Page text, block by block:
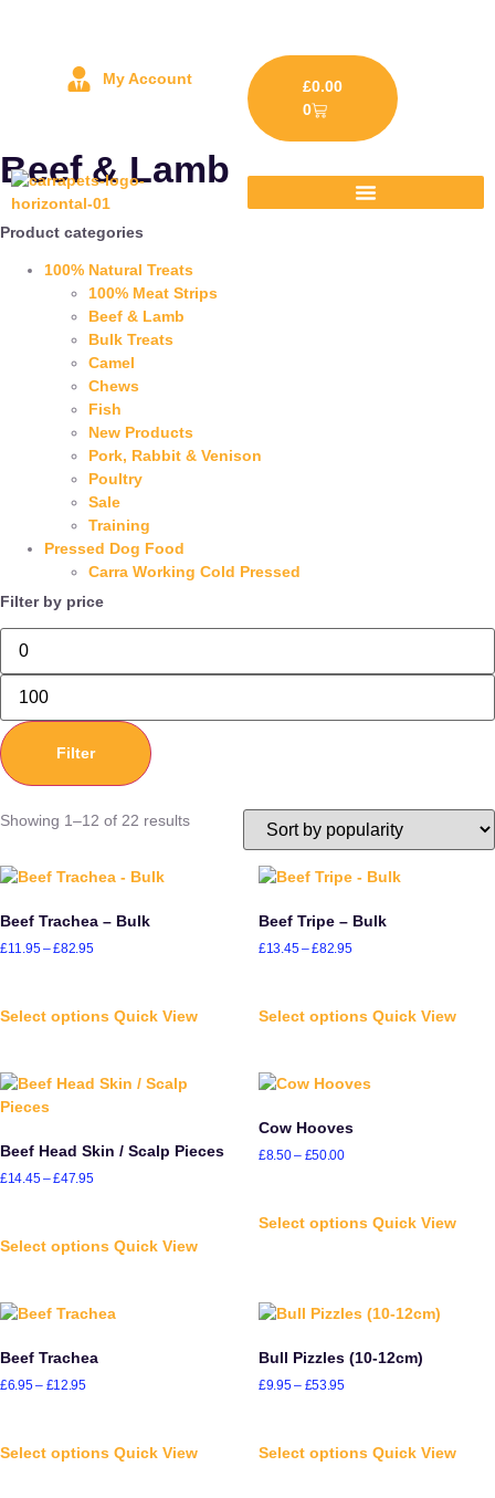
My Account £0.00
0
Beef & Lamb
Product categories
100% Natural Treats
100% Meat Strips
Beef & Lamb
Bulk Treats
Camel
Chews
Fish
New Products
Pork, Rabbit & Venison
Poultry
Sale
Training
Pressed Dog Food
Carra Working Cold Pressed
Filter by price
Filter
Showing 1–12 of 22 results
Beef Trachea – Bulk
£11.95–£82.95
Select options Quick View
Beef Tripe – Bulk
£13.45–£82.95
Select options Quick View
Beef Head Skin / Scalp Pieces
£14.45–£47.95
Select options Quick View
Cow Hooves
£8.50– £50.00
Select options Quick View
Beef Trachea
£6.95– £12.95
Select options Quick View
Bull Pizzles (10-12cm)
£9.95– £53.95
Select options Quick View